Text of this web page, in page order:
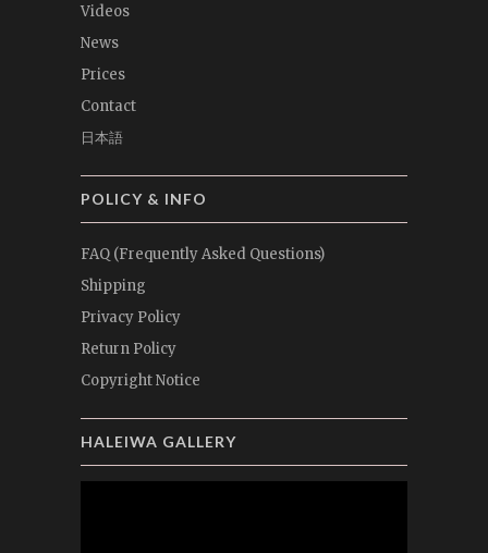
Videos
News
Prices
Contact
日本語
POLICY & INFO
FAQ (Frequently Asked Questions)
Shipping
Privacy Policy
Return Policy
Copyright Notice
HALEIWA GALLERY